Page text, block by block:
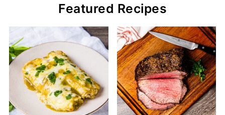
Featured Recipes